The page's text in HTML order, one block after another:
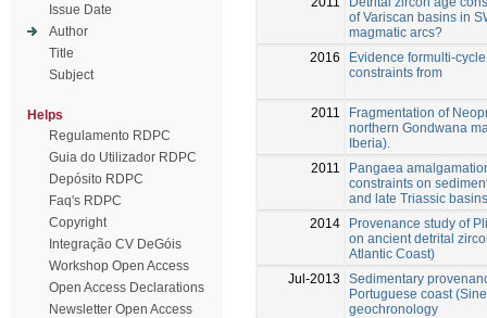
Issue Date
Author
Title
Subject
Helps
Regulamento RDPC
Guia do Utilizador RDPC
Depósito RDPC
Faq's RDPC
Copyright
Integração CV DeGóis
Workshop Open Access
Open Access Declarations
Newsletter Open Access
of Variscan basins in
magmatic arcs?
2016
Evidence formulti-
constraints from
2011
Fragmentation of
northern Gondwana
Iberia).
2011
Pangaea
constraints on
and late Triassic
2014
Provenance study of
on ancient detrital
Atlantic Coast)
Jul-2013
Sedimentary
Portuguese coast
geochronology